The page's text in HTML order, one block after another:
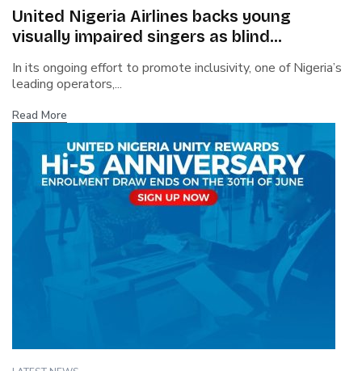
United Nigeria Airlines backs young
visually impaired singers as blind
In its ongoing effort to promote inclusivity, one of Nigeria’s
leading operators,...
Read More